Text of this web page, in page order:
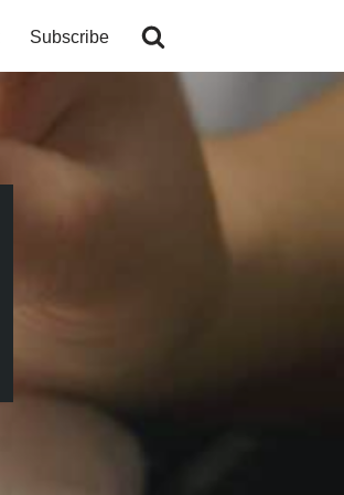
Subscribe